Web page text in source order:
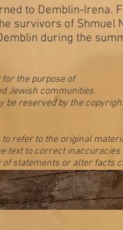
to Demblin-Irena.
survivors of Shmuel
during the
the purpose of
Jewish communities.
be reserved by the
refer to the original
text to correct
statements or alter facts